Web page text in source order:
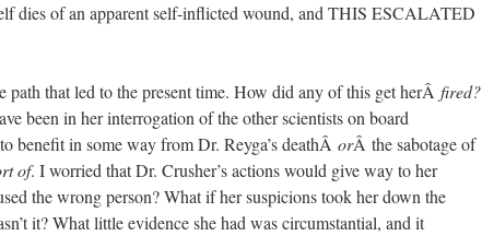
dies of an apparent self-inflicted wound, and THIS ESCALATED
path that led to the present time. How did any of this get herÂ fired?
been in her interrogation of the other scientists on board
benefit in some way from Dr. Reyga’s deathÂ orÂ the sabotage of
of. I worried that Dr. Crusher’s actions would give way to her
the wrong person? What if her suspicions took her down the
it? What little evidence she had was circumstantial, and it